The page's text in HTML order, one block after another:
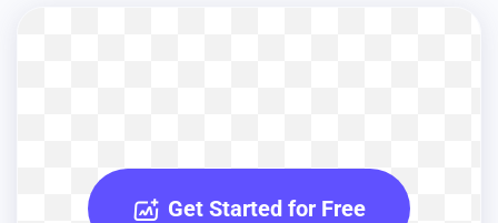
Get Started for Free